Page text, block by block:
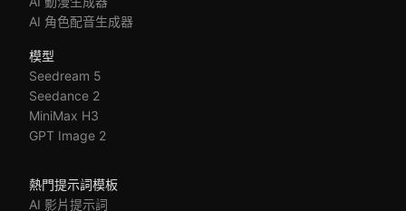
AI 角色配音生成器
模型
Seedream 5
Seedance 2
MiniMax H3
GPT Image 2
熱門提示詞模板
AI 影片提示詞